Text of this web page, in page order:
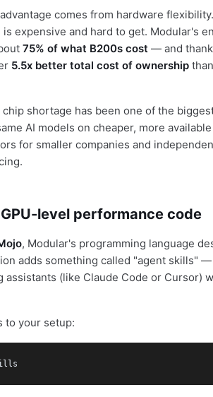
comes from hardware flexibility.
expensive and hard to get. Modular's
75% of what B200s cost — and
5.5x better total cost of ownership
shortage has been one of the
AI models on cheaper, more
for smaller companies and
level performance code
, Modular's programming language
adds something called "agent skills"
assistants (like Claude Code or Cursor)
to your setup: